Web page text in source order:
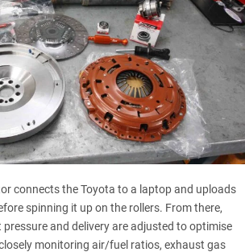
connects the Toyota to a laptop and uploads
spinning it up on the rollers. From there,
and delivery are adjusted to optimise
monitoring air/fuel ratios, exhaust gas